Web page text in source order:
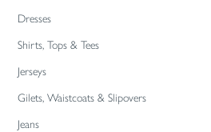
Dresses
Shirts, Tops & Tees
Jerseys
Gilets, Waistcoats & Slipovers
Jeans